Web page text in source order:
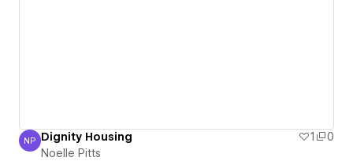
Noelle Pitts
NP Dignity Housing 1
0
Noelle Pitts